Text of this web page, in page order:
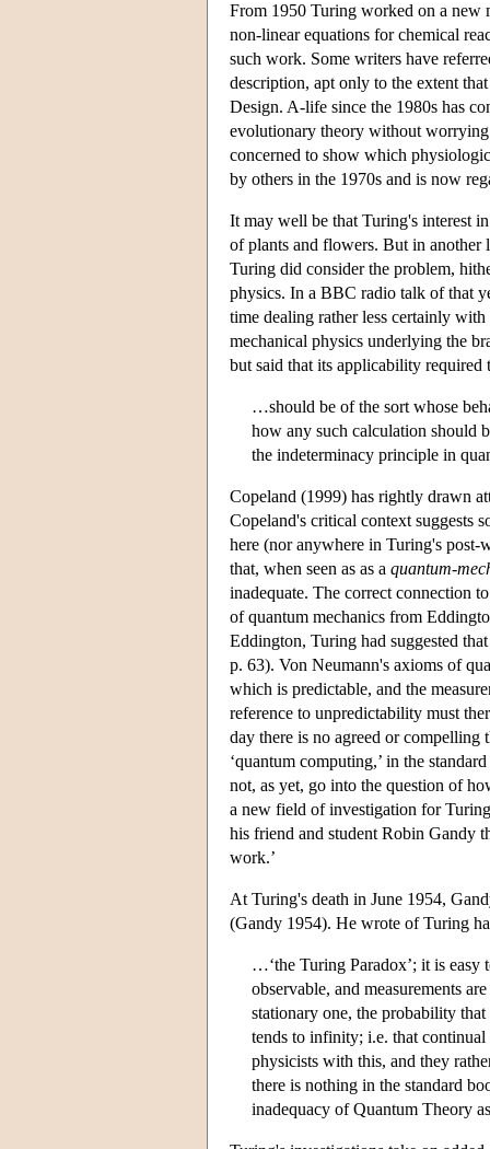
From 1950 Turing worked on a new
non-linear equations for chemical
such work. Some writers have
description, apt only to the extent
Design. A-life since the 1980s has
evolutionary theory without
concerned to show which
by others in the 1970s and is now
It may well be that Turing's interest
of plants and flowers. But in
Turing did consider the problem,
physics. In a BBC radio talk of that
time dealing rather less certainly
mechanical physics underlying the
but said that its applicability required
…should be of the sort whose
how any such calculation should
the indeterminacy principle in
Copeland (1999) has rightly drawn
Copeland's critical context suggests
here (nor anywhere in Turing's post-
that, when seen as as a quantum-
inadequate. The correct connection
of quantum mechanics from
Eddington, Turing had suggested
p. 63). Von Neumann's axioms of
which is predictable, and the
reference to unpredictability must
day there is no agreed or
‘quantum computing,’ in the
not, as yet, go into the question of
a new field of investigation for
his friend and student Robin Gandy
work.’
At Turing's death in June 1954,
(Gandy 1954). He wrote of Turing
…‘the Turing Paradox’; it is easy
observable, and measurements
stationary one, the probability that
tends to infinity; i.e. that
physicists with this, and they
there is nothing in the standard
inadequacy of Quantum Theory